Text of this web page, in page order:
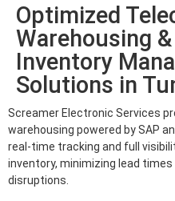
Optimized
Warehousing
Inventory
Solutions in
Screamer Electronic Services
warehousing powered by SAP
real-time tracking and full
inventory, minimizing lead
disruptions.